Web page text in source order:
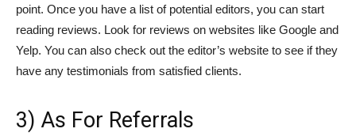
point. Once you have a list of potential editors, you can start
reading reviews. Look for reviews on websites like Google and
Yelp. You can also check out the editor’s website to see if they
have any testimonials from satisfied clients.
3) As For Referrals